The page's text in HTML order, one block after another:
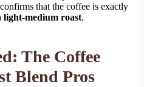
that the coffee is exactly
light-medium roast.
The Coffee
Blend Pros